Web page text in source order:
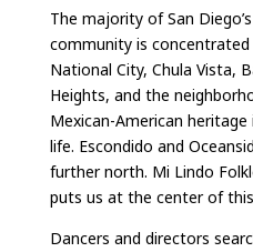
The majority of San
community is
National City, Chula Vista,
Heights, and the
Mexican-American
life. Escondido and
further north. Mi Lindo
puts us at the center of
Dancers and directors